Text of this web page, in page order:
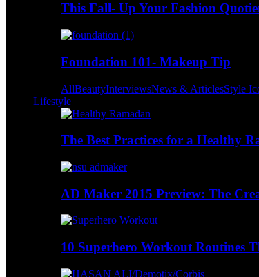
This Fall- Up Your Fashion
Foundation 101- Makeup Tip
AllBeautyInterviewsNews & ArticlesStyle
Lifestyle
The Best Practices for a Healthy
AD Maker 2015 Preview: The
10 Superhero Workout Routines